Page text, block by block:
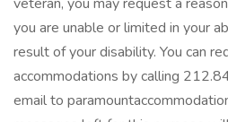
you are unable or limited in your
result of your disability. You can
accommodations by calling
email to